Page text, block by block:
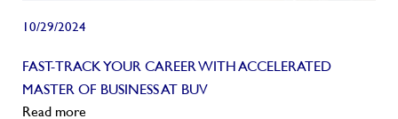
10/29/2024
FAST-TRACK YOUR CAREER WITH ACCELERATED
MASTER OF BUSINESS AT BUV
Read more